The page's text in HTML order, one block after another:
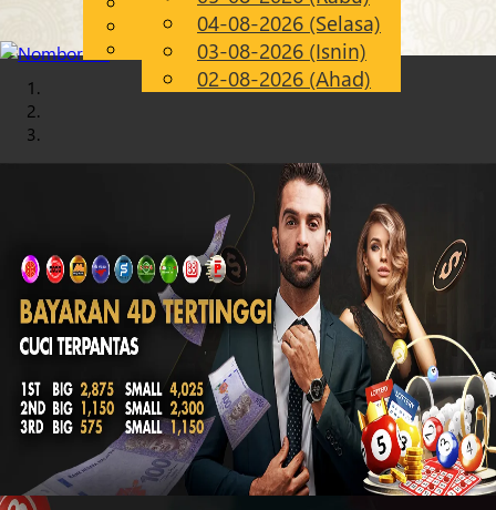
MS
Chinese
Malay
04-08-2026 (Selasa)
03-08-2026 (Isnin)
02-08-2026 (Ahad)